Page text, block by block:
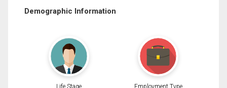
Demographic Information